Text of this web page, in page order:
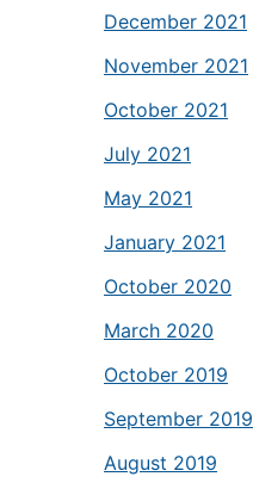
December 2021
November 2021
October 2021
July 2021
May 2021
January 2021
October 2020
March 2020
October 2019
September 2019
August 2019